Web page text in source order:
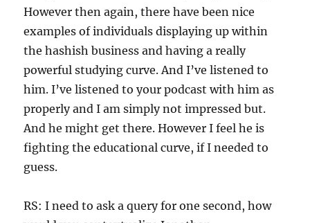
However then again, there have been nice
examples of individuals displaying up within
the hashish business and having a really
powerful studying curve. And I’ve listened to
him. I’ve listened to your podcast with him as
properly and I am simply not impressed but.
And he might get there. However I feel he is
fighting the educational curve, if I needed to
guess.
RS: I need to ask a query for one second, how